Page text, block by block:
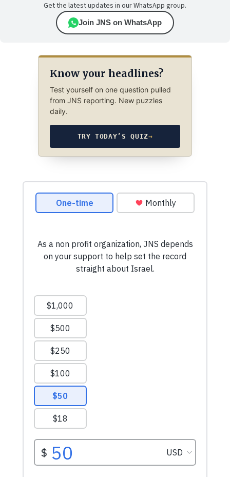
Get the latest updates in our WhatsApp group.
Join JNS on WhatsApp
Know your headlines?
Test yourself on one question pulled
from JNS reporting. New puzzles
daily.
TRY TODAY’S QUIZ→